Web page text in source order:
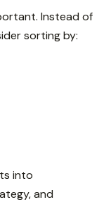
Instead of
sorting by:
into
and